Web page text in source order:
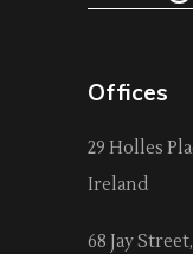
Offices
29 Holles
Ireland
68 Jay